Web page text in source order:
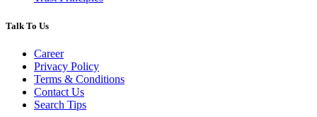
Talk To Us
Career
Privacy Policy
Terms & Conditions
Contact Us
Search Tips